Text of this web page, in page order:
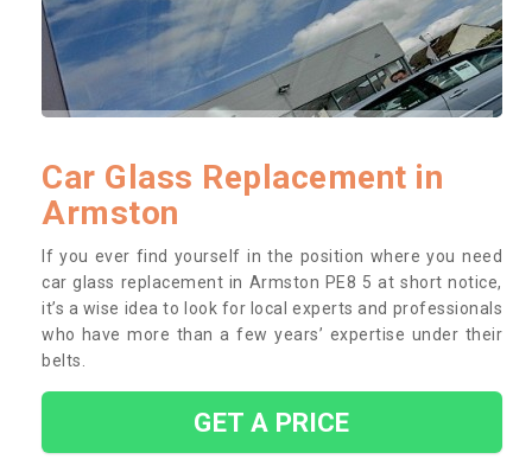
Car Glass Replacement in
Armston
If you ever find yourself in the position where you need
car glass replacement in Armston PE8 5 at short notice,
it’s a wise idea to look for local experts and professionals
who have more than a few years’ expertise under their
belts.
GET A PRICE